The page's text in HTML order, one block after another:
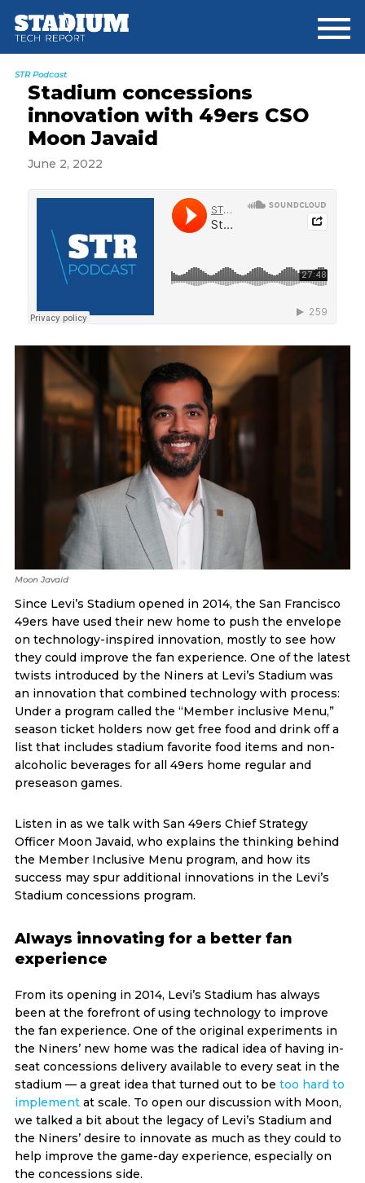
main
primary
footer
STR Podcast
Stadium concessions
innovation with 49ers CSO
Moon Javaid
Moon Javaid
Since Levi’s Stadium opened in 2014, the San Francisco
49ers have used their new home to push the envelope
on technology-inspired innovation, mostly to see how
they could improve the fan experience. One of the latest
twists introduced by the Niners at Levi’s Stadium was
an innovation that combined technology with process:
Under a program called the “Member inclusive Menu,”
season ticket holders now get free food and drink off a
list that includes stadium favorite food items and non-
alcoholic beverages for all 49ers home regular and
preseason games.
Listen in as we talk with San 49ers Chief Strategy
Officer Moon Javaid, who explains the thinking behind
the Member Inclusive Menu program, and how its
success may spur additional innovations in the Levi’s
Stadium concessions program.
Always innovating for a better fan
experience
From its opening in 2014, Levi’s Stadium has always
been at the forefront of using technology to improve
the fan experience. One of the original experiments in
the Niners’ new home was the radical idea of having in-
seat concessions delivery available to every seat in the
stadium — a great idea that turned out to be too hard to
implementat scale. To open our discussion with Moon,
we talked a bit about the legacy of Levi’s Stadium and
the Niners’ desire to innovate as much as they could to
help improve the game-day experience, especially on
the concessions side.